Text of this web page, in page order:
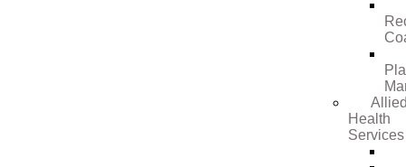
Health
Services